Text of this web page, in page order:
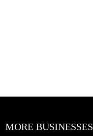
MORE BUSINESSES